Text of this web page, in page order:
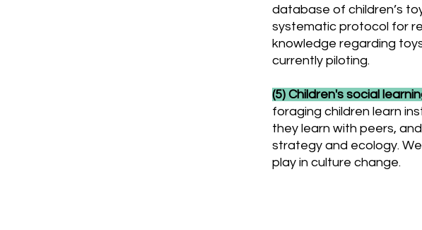
database of children’s
systematic protocol for
knowledge regarding
currently piloting.
(5) Children's social
foraging children learn
they learn with peers,
strategy and ecology.
play in culture change.